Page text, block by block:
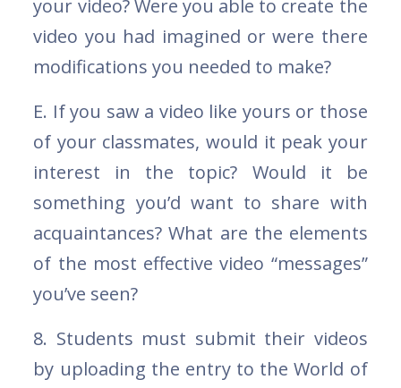
your video? Were you able to create the
video you had imagined or were there
modifications you needed to make?
E. If you saw a video like yours or those
of your classmates, would it peak your
interest in the topic? Would it be
something you’d want to share with
acquaintances? What are the elements
of the most effective video “messages”
you’ve seen?
8. Students must submit their videos
by uploading the entry to the World of